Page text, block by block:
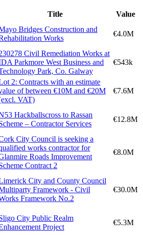
Title
Value
Bridges Construction and
Works
€4.0M
Civil Remediation Works at
Parkmore West Business and
Park, Co. Galway
€543k
2: Contracts with an estimate
of between €10M and €20M
VAT)
€7.6M
Hackballscross to Rassan
– Contractor Services
€12.8M
City Council is seeking a
works contractor for
Roads Improvement
Contract 2
€8.0M
City and County Council
Framework - Civil
Framework No.2
€30.0M
City Public Realm
Project
€5.3M